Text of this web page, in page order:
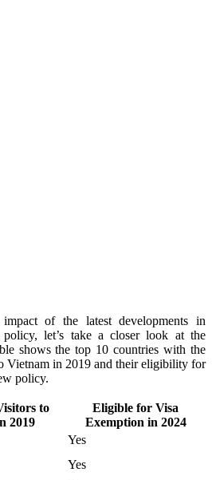
of the latest developments in
policy, let’s take a closer look at the
shows the top 10 countries with the
Vietnam in 2019 and their eligibility for
policy.
to
2019
Eligible for Visa
Exemption in 2024
Yes
Yes